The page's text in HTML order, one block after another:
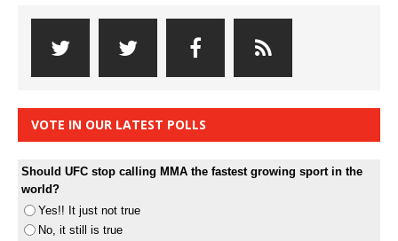
VOTE IN OUR LATEST POLLS
Should UFC stop calling MMA the fastest growing sport in the
world?
Yes!! It just not true
No, it still is true